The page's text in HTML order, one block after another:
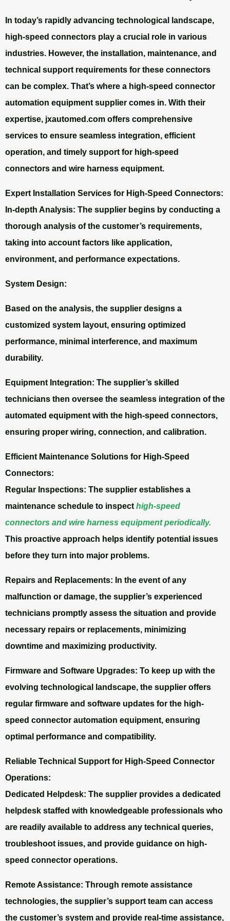
In today’s rapidly advancing technological landscape,
high-speed connectors play a crucial role in various
industries. However, the installation, maintenance, and
technical support requirements for these connectors
can be complex. That’s where a high-speed connector
automation equipment supplier comes in. With their
expertise, jxautomed.com offers comprehensive
services to ensure seamless integration, efficient
operation, and timely support for high-speed
connectors and wire harness equipment.
Expert Installation Services for High-Speed Connectors:
In-depth Analysis: The supplier begins by conducting a
thorough analysis of the customer’s requirements,
taking into account factors like application,
environment, and performance expectations.
System Design:
Based on the analysis, the supplier designs a
customized system layout, ensuring optimized
performance, minimal interference, and maximum
durability.
Equipment Integration: The supplier’s skilled
technicians then oversee the seamless integration of the
automated equipment with the high-speed connectors,
ensuring proper wiring, connection, and calibration.
Efficient Maintenance Solutions for High-Speed
Connectors:
Regular Inspections: The supplier establishes a
maintenance schedule to inspect high-speed
connectors and wire harness equipment periodically.
This proactive approach helps identify potential issues
before they turn into major problems.
Repairs and Replacements: In the event of any
malfunction or damage, the supplier’s experienced
technicians promptly assess the situation and provide
necessary repairs or replacements, minimizing
downtime and maximizing productivity.
Firmware and Software Upgrades: To keep up with the
evolving technological landscape, the supplier offers
regular firmware and software updates for the high-
speed connector automation equipment, ensuring
optimal performance and compatibility.
Reliable Technical Support for High-Speed Connector
Operations:
Dedicated Helpdesk: The supplier provides a dedicated
helpdesk staffed with knowledgeable professionals who
are readily available to address any technical queries,
troubleshoot issues, and provide guidance on high-
speed connector operations.
Remote Assistance: Through remote assistance
technologies, the supplier’s support team can access
the customer’s system and provide real-time assistance,